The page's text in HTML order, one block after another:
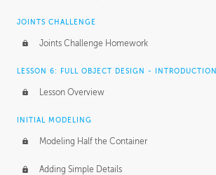
JOINTS CHALLENGE
Joints Challenge Homework
LESSON 6: FULL OBJECT DESIGN - INTRODUCTION
Lesson Overview
INITIAL MODELING
Modeling Half the Container
Adding Simple Details